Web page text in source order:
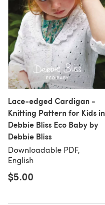
Lace-edged Cardigan -
Knitting Pattern for Kids in
Debbie Bliss Eco Baby by
Debbie Bliss
Downloadable PDF,
English
$5.00